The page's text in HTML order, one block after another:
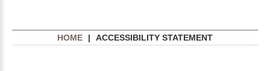
HOME | ACCESSIBILITY STATEMENT